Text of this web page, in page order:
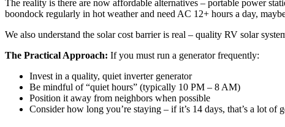
The reality is there are now affordable alternatives – portable power
boondock regularly in hot weather and need AC 12+ hours a day,
We also understand the solar cost barrier is real – quality RV solar
The Practical Approach: If you must run a generator frequently:
Invest in a quality, quiet inverter generator
Be mindful of “quiet hours” (typically 10 PM – 8 AM)
Position it away from neighbors when possible
Consider how long you’re staying – if it’s 14 days, that’s a lot of